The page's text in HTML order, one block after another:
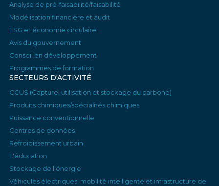
Analyse de pré-faisabilité/faisabilité
Modélisation financière et audit
ESG et économie circulaire
Avis du gouvernement
Conseil en développement
Programmes de formation
SECTEURS D'ACTIVITÉ
CCUS (Capture, utilisation et stockage du carbone)
Produits chimiques/spécialités chimiques
Puissance conventionnelle
Centres de données
Refroidissement urbain
L'éducation
Stockage de l'énergie
Véhicules électriques, mobilité intelligente et infrastructure de